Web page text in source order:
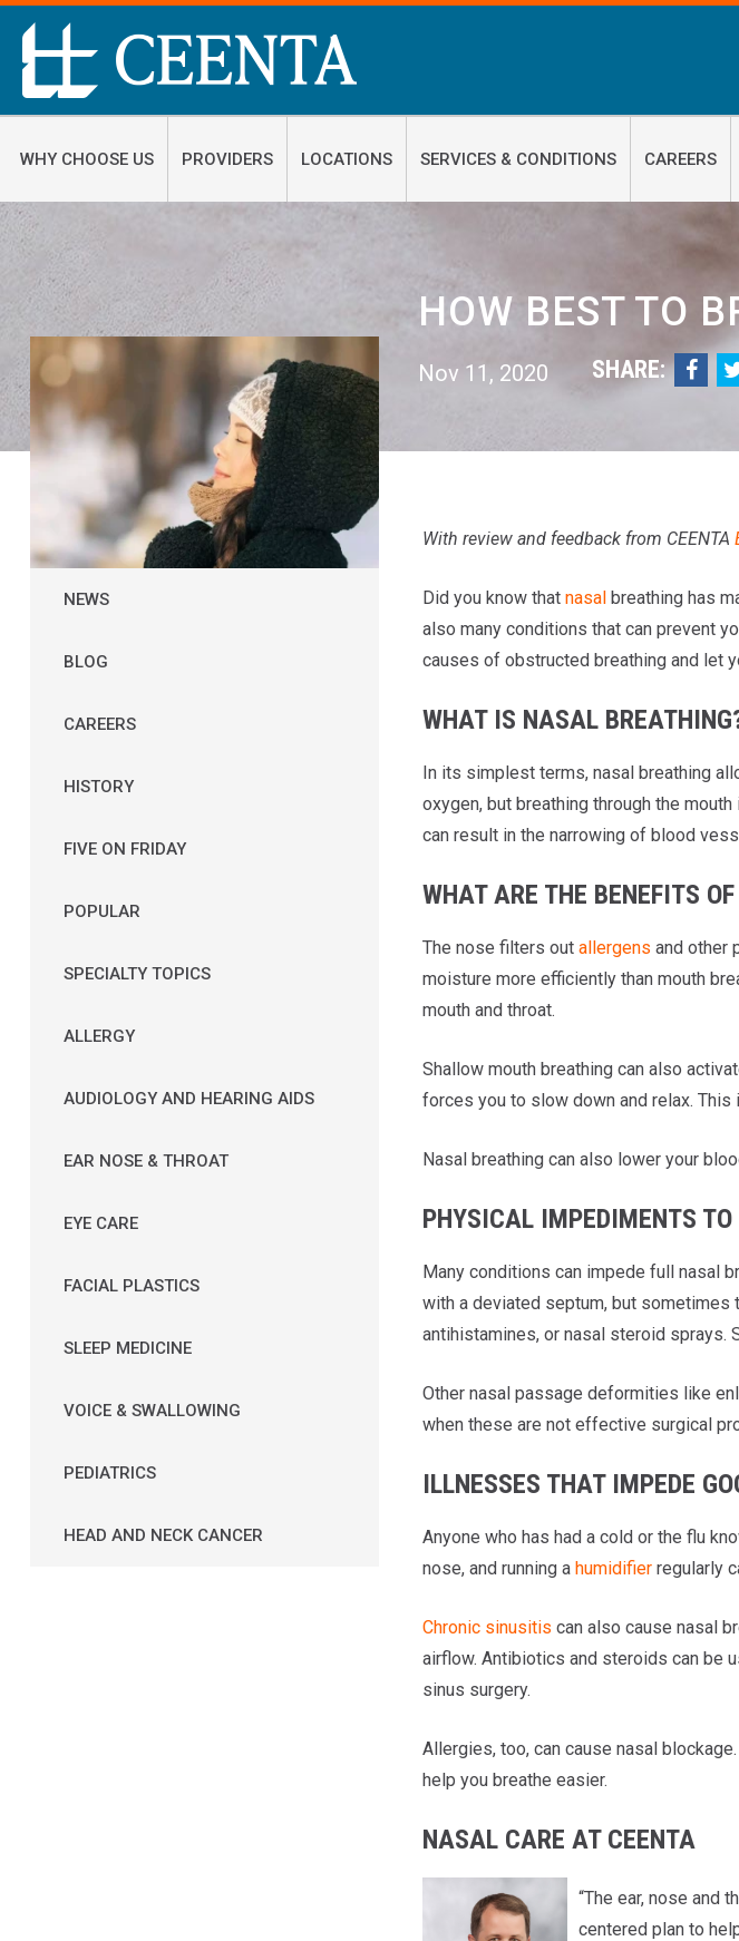
WHY CHOOSE US PROVIDERS LOCATIONS SERVICES & CONDITIONS CAREERS
HOW BEST TO
Nov 11, 2020 SHARE: 
NEWS
BLOG
CAREERS
HISTORY
FIVE ON FRIDAY
POPULAR
SPECIALTY TOPICS
ALLERGY
AUDIOLOGY AND HEARING AIDS
EAR NOSE & THROAT
EYE CARE
FACIAL PLASTICS
SLEEP MEDICINE
VOICE & SWALLOWING
PEDIATRICS
HEAD AND NECK CANCER
With review and feedback from CEENTA
Did you know that nasalbreathing has
also many conditions that can prevent
causes of obstructed breathing and let
WHAT IS NASAL
In its simplest terms, nasal breathing
oxygen, but breathing through the
can result in the narrowing of blood
WHAT ARE THE BENEFITS
The nose filters out allergens and other
moisture more efficiently than mouth
mouth and throat.
Shallow mouth breathing can also
forces you to slow down and relax. This
Nasal breathing can also lower your
PHYSICAL IMPEDIMENTS
Many conditions can impede full nasal
with a deviated septum, but sometimes
antihistamines, or nasal steroid sprays.
Other nasal passage deformities like
when these are not effective surgical
ILLNESSES THAT IMPEDE
Anyone who has had a cold or the flu
nose, and running a humidifierregularly
Chronic sinusitis can also cause nasal
airflow. Antibiotics and steroids can be
sinus surgery.
Allergies, too, can cause nasal
help you breathe easier.
NASAL CARE AT CEENTA
“The ear, nose and
centered plan to